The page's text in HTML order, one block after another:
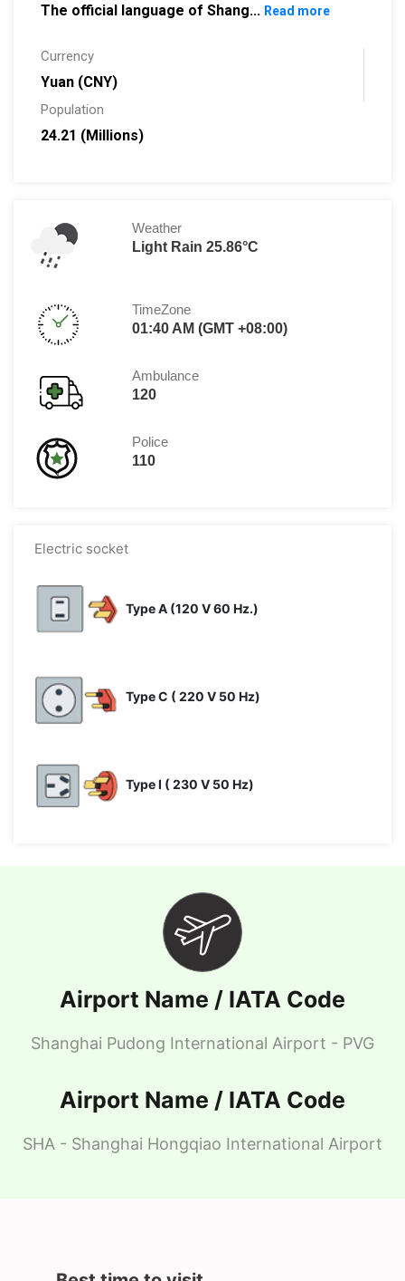
The official language of Shang... Read more
Currency
Yuan (CNY)
Population
24.21 (Millions)
Weather
Light Rain 25.86°C
TimeZone
01:40 AM (GMT +08:00)
Ambulance
120
Police
110
Electric socket
Type A (120 V 60 Hz.)
Type C ( 220 V 50 Hz)
Type I ( 230 V 50 Hz)
Airport Name / IATA Code
Shanghai Pudong International Airport - PVG
Airport Name / IATA Code
SHA - Shanghai Hongqiao International Airport